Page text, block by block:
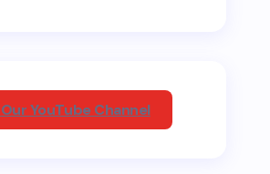
YouTube Channel